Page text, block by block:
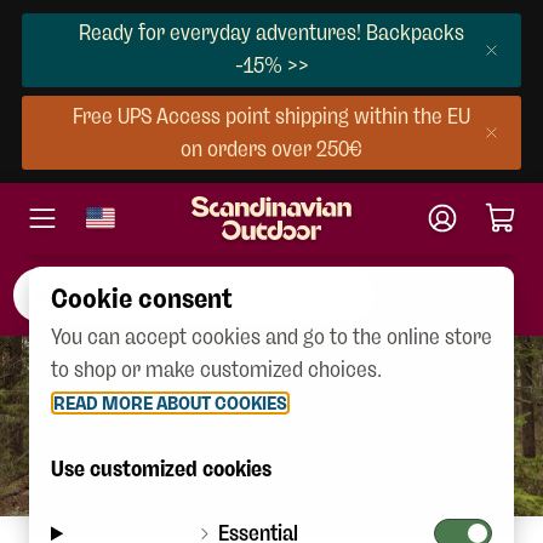
Ready for everyday adventures! Backpacks
-15% >>
Free UPS Access point shipping within the EU
on orders over 250€
Cookie consent
You can accept cookies and go to the online store
to shop or make customized choices.
READ MORE ABOUT COOKIES
Use customized cookies
Essential